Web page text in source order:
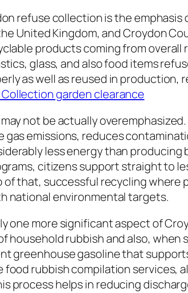
refuse collection is the emphasis
United Kingdom, and Croydon
products coming from
glass, and also food items
as well as reused in production,
garden clearance
not be actually
emissions, reduces
less energy than
citizens support straight to
that, successful recycling where
national environmental targets.
one more significant aspect of
household rubbish and also,
greenhouse gasoline that
rubbish compilation services,
process helps in reducing